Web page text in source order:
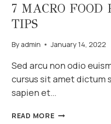
7 MACRO FOOD
TIPS
By admin January 14, 2022
Sed arcu non odio
cursus sit amet dictum
sapien et…
READ MORE7